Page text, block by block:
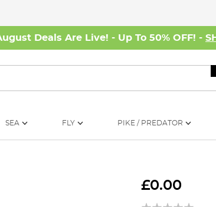
Deals Are Live! - Up To 50% OFF! -
SEA FLY PIKE / PREDATOR
£0.00